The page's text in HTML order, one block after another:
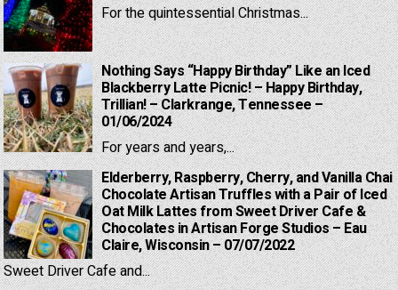
For the quintessential Christmas...
Nothing Says “Happy Birthday” Like an Iced
Blackberry Latte Picnic! – Happy Birthday,
Trillian! – Clarkrange, Tennessee –
01/06/2024
For years and years,...
Elderberry, Raspberry, Cherry, and Vanilla Chai
Chocolate Artisan Truffles with a Pair of Iced
Oat Milk Lattes from Sweet Driver Cafe &
Chocolates in Artisan Forge Studios – Eau
Claire, Wisconsin – 07/07/2022
Sweet Driver Cafe and...